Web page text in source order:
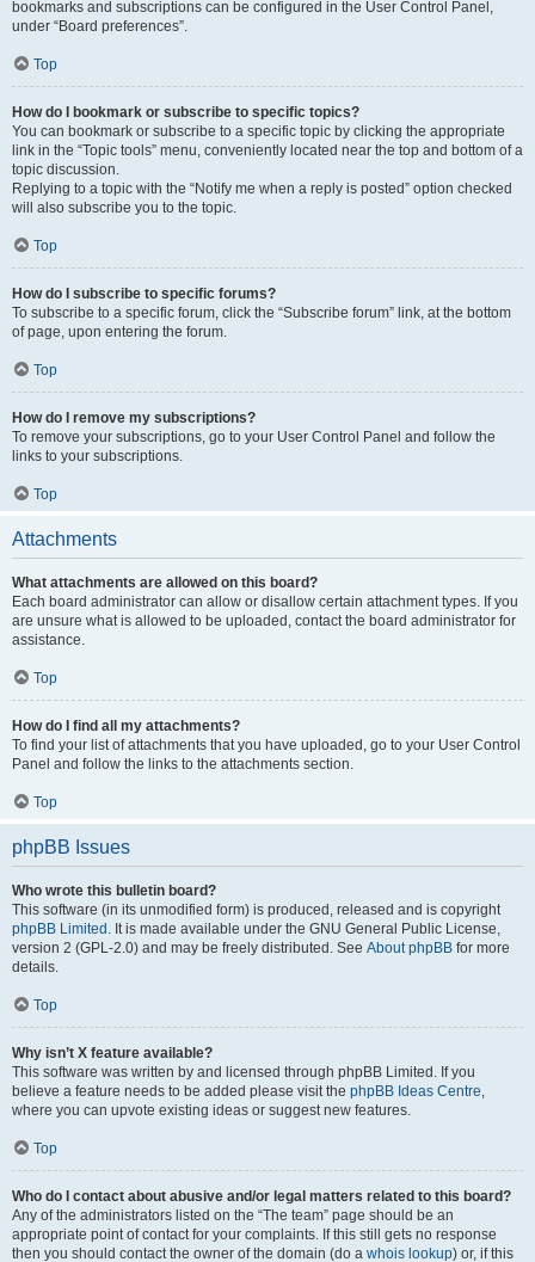
bookmarks and subscriptions can be configured in the User Control Panel,
under “Board preferences”.
Top
How do I bookmark or subscribe to specific topics?
You can bookmark or subscribe to a specific topic by clicking the appropriate
link in the “Topic tools” menu, conveniently located near the top and bottom of a
topic discussion.
Replying to a topic with the “Notify me when a reply is posted” option checked
will also subscribe you to the topic.
Top
How do I subscribe to specific forums?
To subscribe to a specific forum, click the “Subscribe forum” link, at the bottom
of page, upon entering the forum.
Top
How do I remove my subscriptions?
To remove your subscriptions, go to your User Control Panel and follow the
links to your subscriptions.
Top
Attachments
What attachments are allowed on this board?
Each board administrator can allow or disallow certain attachment types. If you
are unsure what is allowed to be uploaded, contact the board administrator for
assistance.
Top
How do I find all my attachments?
To find your list of attachments that you have uploaded, go to your User Control
Panel and follow the links to the attachments section.
Top
phpBB Issues
Who wrote this bulletin board?
This software (in its unmodified form) is produced, released and is copyright
phpBB Limited . It is made available under the GNU General Public License,
version 2 (GPL-2.0) and may be freely distributed. See About phpBB for more
details.
Top
Why isn’t X feature available?
This software was written by and licensed through phpBB Limited. If you
believe a feature needs to be added please visit the phpBB Ideas Centre,
where you can upvote existing ideas or suggest new features.
Top
Who do I contact about abusive and/or legal matters related to this board?
Any of the administrators listed on the “The team” page should be an
appropriate point of contact for your complaints. If this still gets no response
then you should contact the owner of the domain (do a whois lookup) or, if this